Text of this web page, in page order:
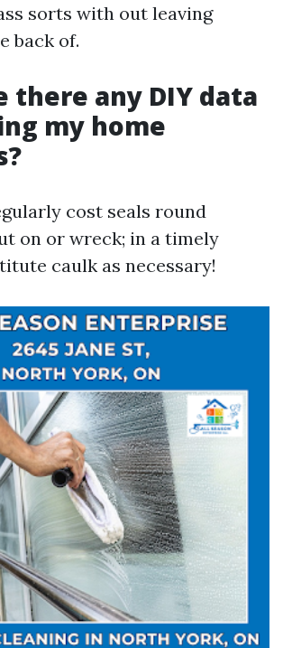
sorts with out leaving
back of.
there any DIY data
my home
cost seals round
on or wreck; in a timely
caulk as necessary!